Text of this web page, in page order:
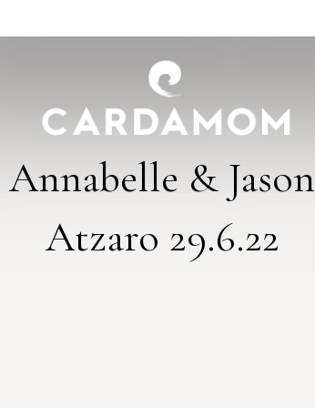
Annabelle & Jason
Atzaro 29.6.22